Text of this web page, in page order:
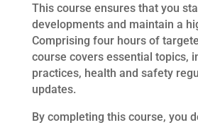
This course ensures that you
developments and maintain a
Comprising four hours of
course covers essential topics,
practices, health and safety
updates.
By completing this course, you